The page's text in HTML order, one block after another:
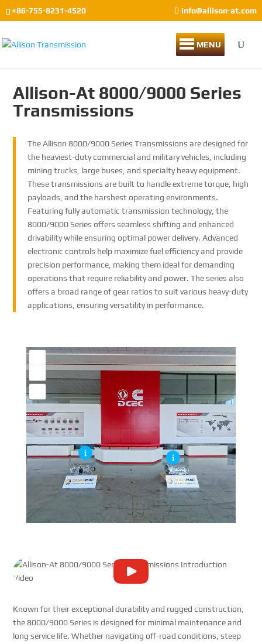
+86-755-8231-4520 info@allison-at.com
MENU
Allison-At 8000/9000 Series
Transmissions
The Allison 8000/9000 Series Transmissions are designed for
the heaviest-duty commercial and military vehicles, including
mining trucks, large buses, and specialty heavy equipment.
These transmissions are built to handle extreme torque, high
payloads, and the harshest operating environments.
Featuring fully automatic transmission technology, the
8000/9000 Series offers seamless shifting and enhanced
drivability while ensuring optimal power delivery. Advanced
electronic controls help maximize fuel efficiency and provide
precision performance, making them ideal for demanding
operations that require reliability and power. The series also
offers a broad range of gear ratios to suit various heavy-duty
applications, ensuring versatility in performance.
Known for their exceptional durability and rugged construction,
the 8000/9000 Series is designed for minimal maintenance and
long service life. Whether navigating off-road conditions, steep